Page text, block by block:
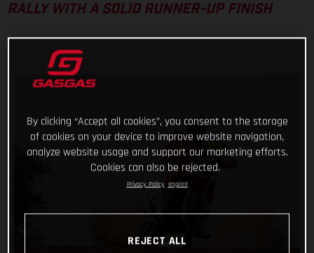
RALLY WITH A SOLID RUNNER-UP FINISH
By clicking “Accept all cookies”, you consent to the storage
of cookies on your device to improve website navigation,
analyze website usage and support our marketing efforts.
Cookies can also be rejected.
Privacy Policy Imprint
REJECT ALL